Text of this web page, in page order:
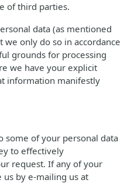
of third parties.
data (as mentioned
only do so in accordance
grounds for processing
we have your explicit
information manifestly
some of your personal data
to effectively
request. If any of your
us by e-mailing us at